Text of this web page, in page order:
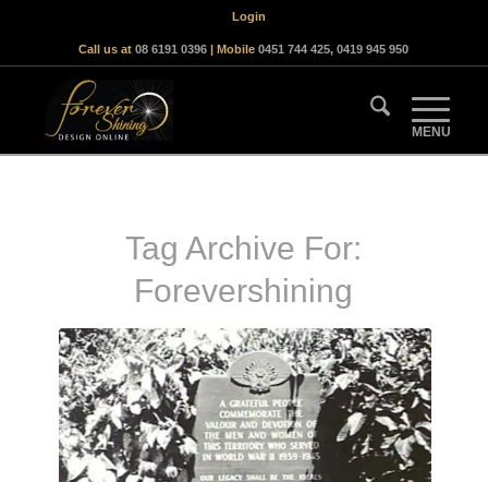
Login
Call us at08 6191 0396 | Mobile0451 744 425,0419 945 950
Tag Archive For:
Forevershining